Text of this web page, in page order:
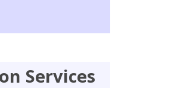
Services